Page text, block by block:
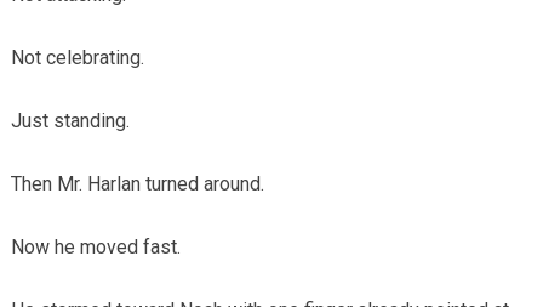
Not celebrating.
Just standing.
Then Mr. Harlan turned around.
Now he moved fast.